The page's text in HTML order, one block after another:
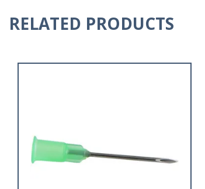
RELATED PRODUCTS